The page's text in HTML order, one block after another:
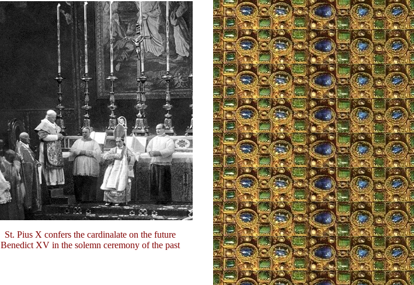
St. Pius X confers the cardinalate on the future
Benedict XV in the solemn ceremony of the past